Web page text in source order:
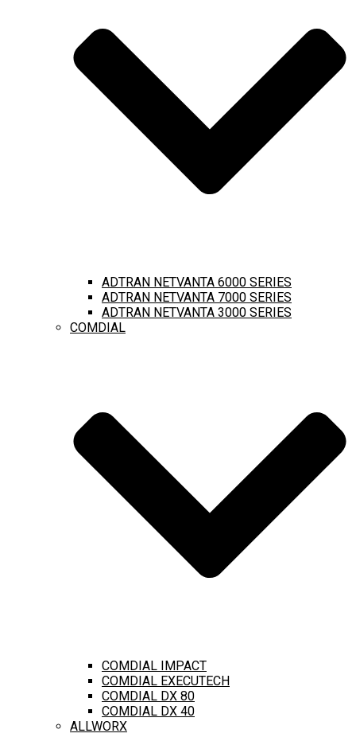
ADTRAN NETVANTA 6000 SERIES
ADTRAN NETVANTA 7000 SERIES
ADTRAN NETVANTA 3000 SERIES
COMDIAL
COMDIAL IMPACT
COMDIAL EXECUTECH
COMDIAL DX 80
COMDIAL DX 40
ALLWORX